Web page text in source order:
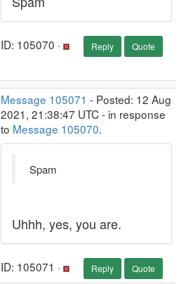
ID: 105070 · Reply Quote
Message 105071 - Posted: 12 Aug
2021, 21:38:47 UTC - in response
to Message 105070.
Spam
Uhhh, yes, you are.
ID: 105071 · Reply Quote